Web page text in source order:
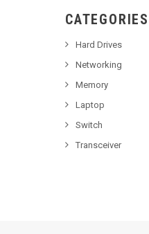
US CATEGORIES
Hard Drives
Networking
Memory
Laptop
Switch
Transceiver